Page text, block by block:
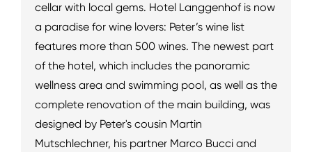
cellar with local gems. Hotel Langgenhof is now
a paradise for wine lovers: Peter’s wine list
features more than 500 wines. The newest part
of the hotel, which includes the panoramic
wellness area and swimming pool, as well as the
complete renovation of the main building, was
designed by Peter's cousin Martin
Mutschlechner, his partner Marco Bucci and